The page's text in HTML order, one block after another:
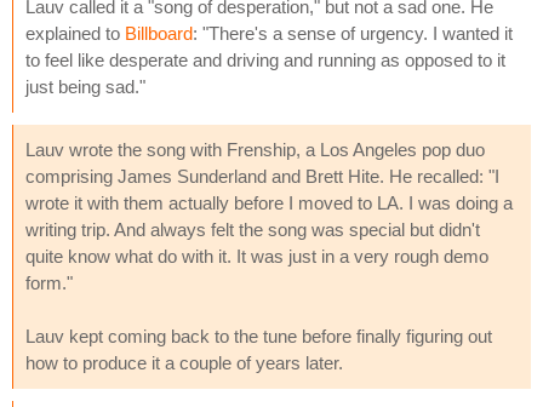
Lauv called it a "song of desperation," but not a sad one. He
explained to Billboard: "There's a sense of urgency. I wanted it
to feel like desperate and driving and running as opposed to it
just being sad."
Lauv wrote the song with Frenship, a Los Angeles pop duo
comprising James Sunderland and Brett Hite. He recalled: "I
wrote it with them actually before I moved to LA. I was doing a
writing trip. And always felt the song was special but didn't
quite know what do with it. It was just in a very rough demo
form."
Lauv kept coming back to the tune before finally figuring out
how to produce it a couple of years later.